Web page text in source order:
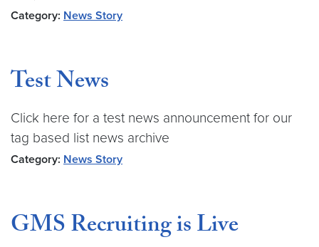
Category: News Story
Test News
Click here for a test news announcement for our
tag based list news archive
Category: News Story
GMS Recruiting is Live